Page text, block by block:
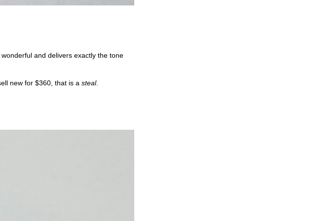
and delivers exactly the tone
new for $360, that is a steal.